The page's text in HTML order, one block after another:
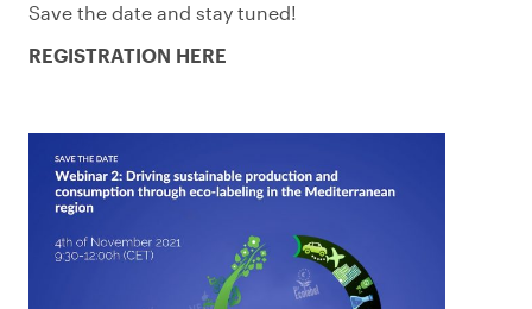
Save the date and stay tuned!
REGISTRATION HERE